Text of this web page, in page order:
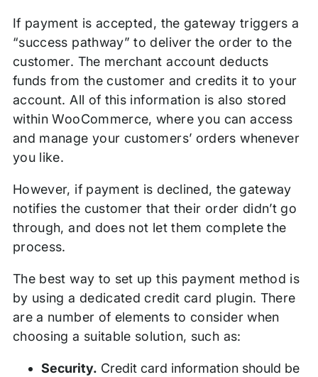
If payment is accepted, the gateway triggers a
“success pathway” to deliver the order to the
customer. The merchant account deducts
funds from the customer and credits it to your
account. All of this information is also stored
within WooCommerce, where you can access
and manage your customers’ orders whenever
you like.
However, if payment is declined, the gateway
notifies the customer that their order didn’t go
through, and does not let them complete the
process.
The best way to set up this payment method is
by using a dedicated credit card plugin. There
are a number of elements to consider when
choosing a suitable solution, such as:
Security. Credit card information should be